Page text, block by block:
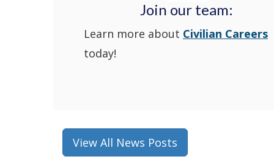
Join our team:
Learn more about Civilian Careers
today!
View All News Posts